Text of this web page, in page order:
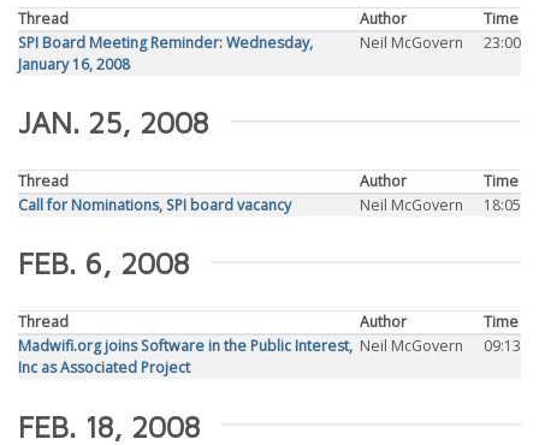
Thread Author
Time
SPI Board Meeting Reminder: Wednesday,
January 16, 2008
Neil McGovern 23:00
JAN. 25, 2008
Thread Author
Time
Call for Nominations, SPI board vacancy
Neil McGovern 18:05
FEB. 6, 2008
Thread Author
Time
Madwifi.org joins Software in the Public Interest,
Inc as Associated Project
Neil McGovern 09:13
FEB. 18, 2008